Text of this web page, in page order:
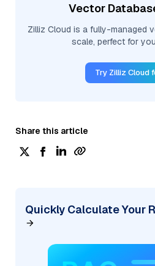
Vector
Zilliz Cloud is a fully-managed
scale, perfect for
Try Zilliz Cloud
Share this article
Quickly Calculate Your